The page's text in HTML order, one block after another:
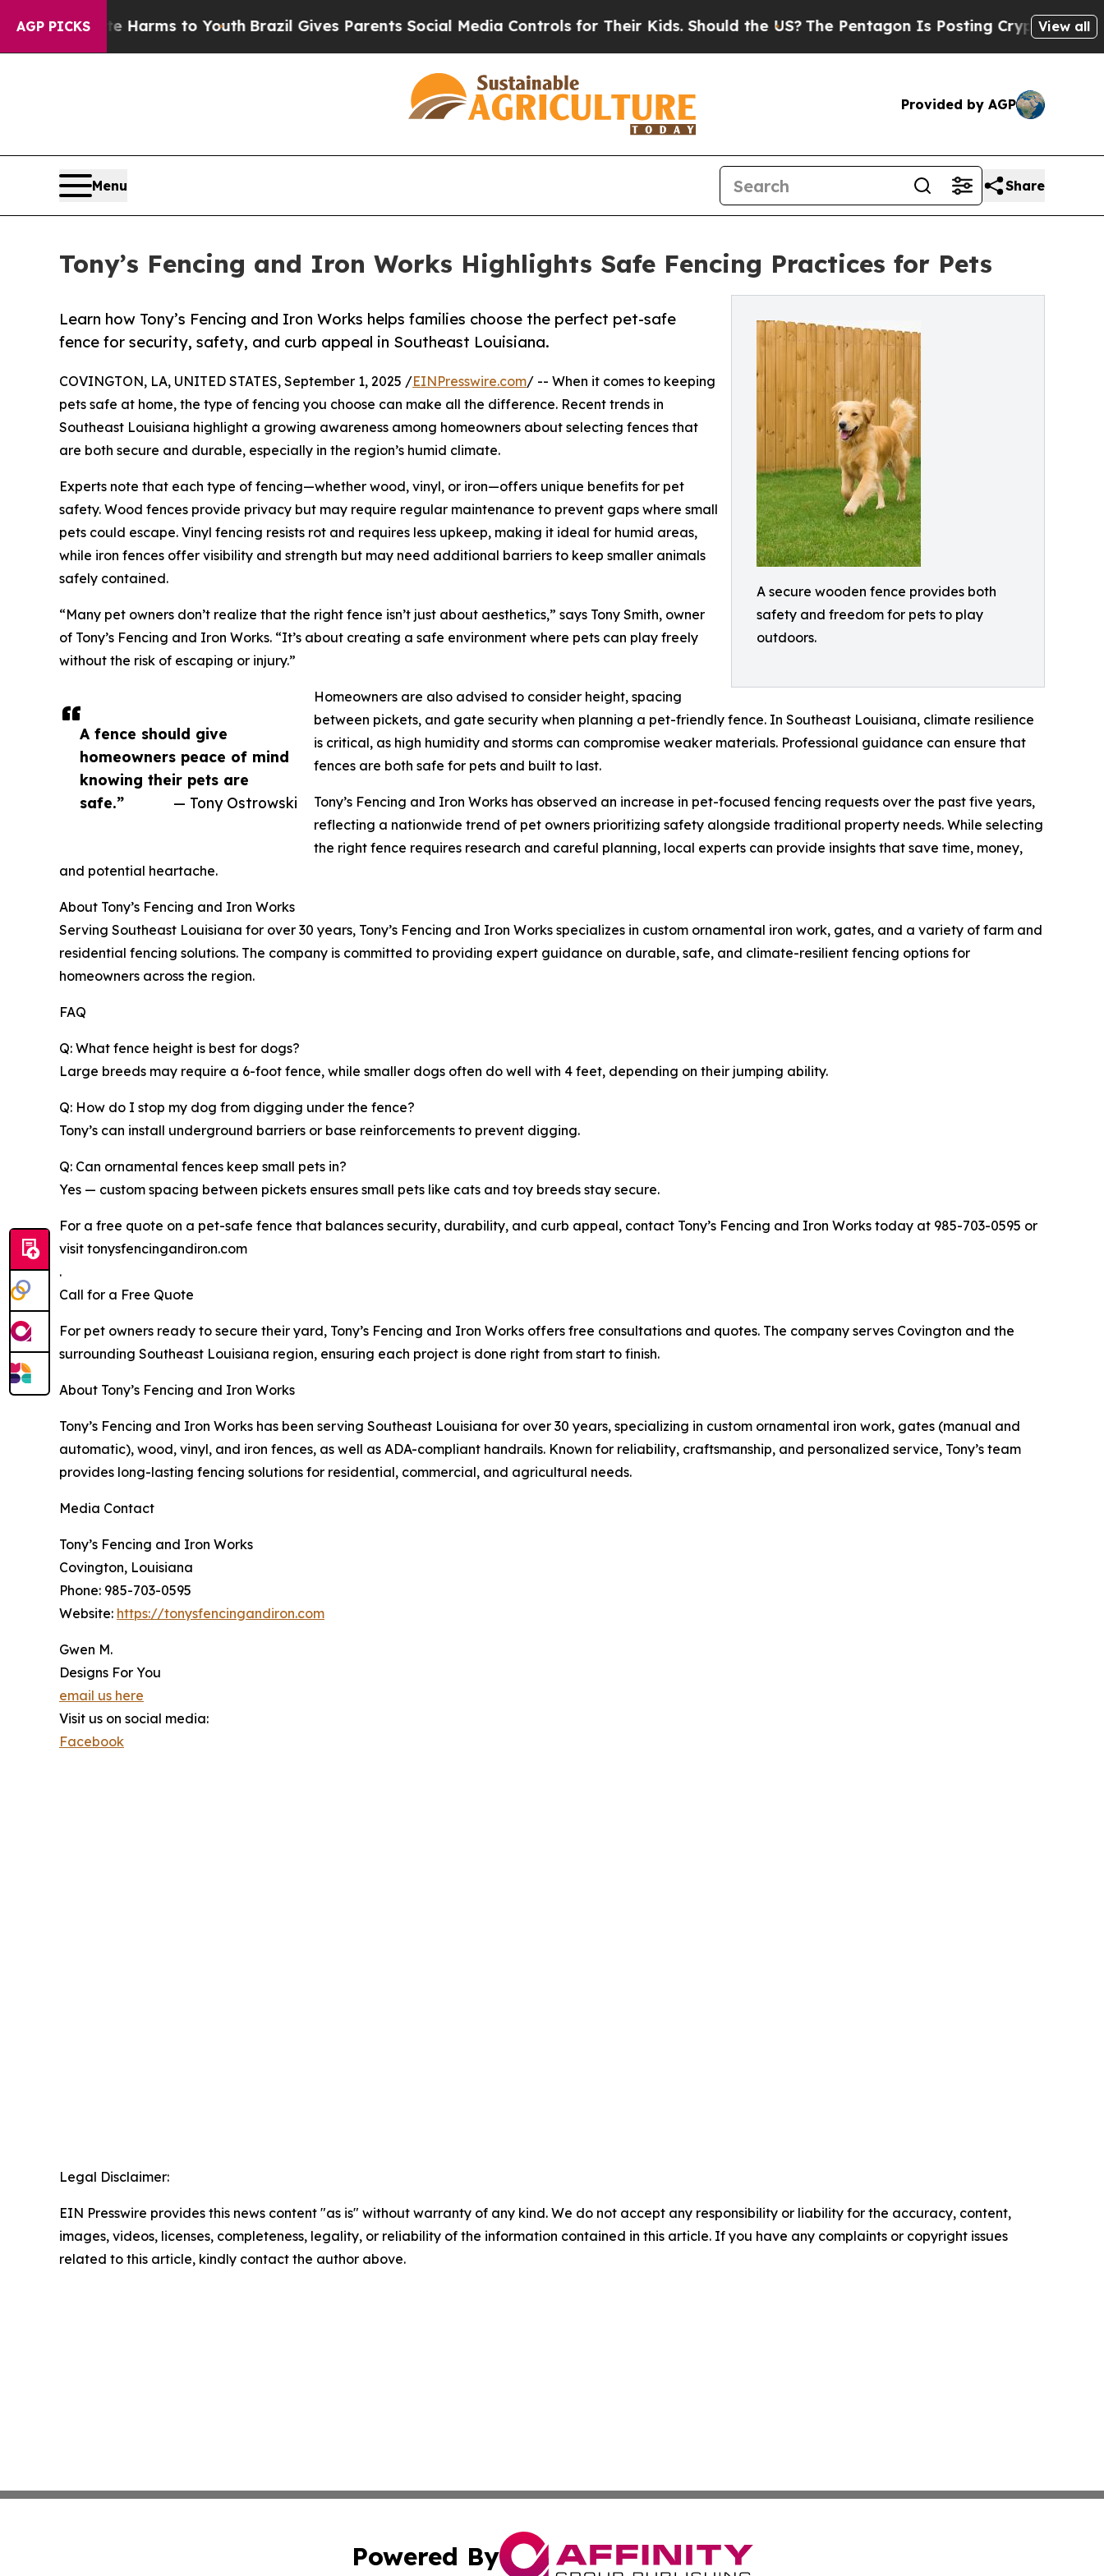
AGP PICKS
Abate Harms to YouthBrazil Gives Parents Social Media Controls for Their Kids. Should the US?The Pentagon Is Posting Cryptic BiblicalView all
Provided by AGP
Menu Share
Tony’s Fencing and Iron Works Highlights Safe Fencing Practices for Pets
A secure wooden fence provides both
safety and freedom for pets to play
outdoors.
Learn how Tony’s Fencing and Iron Works helps families choose the perfect pet-safe
fence for security, safety, and curb appeal in Southeast Louisiana.
A fence should give
homeowners peace of mind
knowing their pets are
safe.”
— Tony Ostrowski
COVINGTON, LA, UNITED STATES, September 1, 2025 /EINPresswire.com/ -- When it comes to keeping
pets safe at home, the type of fencing you choose can make all the difference. Recent trends in
Southeast Louisiana highlight a growing awareness among homeowners about selecting fences that
are both secure and durable, especially in the region’s humid climate.
Experts note that each type of fencing—whether wood, vinyl, or iron—offers unique benefits for pet
safety. Wood fences provide privacy but may require regular maintenance to prevent gaps where small
pets could escape. Vinyl fencing resists rot and requires less upkeep, making it ideal for humid areas,
while iron fences offer visibility and strength but may need additional barriers to keep smaller animals
safely contained.
“Many pet owners don’t realize that the right fence isn’t just about aesthetics,” says Tony Smith, owner
of Tony’s Fencing and Iron Works. “It’s about creating a safe environment where pets can play freely
without the risk of escaping or injury.”
Homeowners are also advised to consider height, spacing
between pickets, and gate security when planning a pet-friendly fence. In Southeast Louisiana, climate resilience
is critical, as high humidity and storms can compromise weaker materials. Professional guidance can ensure that
fences are both safe for pets and built to last.
Tony’s Fencing and Iron Works has observed an increase in pet-focused fencing requests over the past five years,
reflecting a nationwide trend of pet owners prioritizing safety alongside traditional property needs. While selecting
the right fence requires research and careful planning, local experts can provide insights that save time, money,
and potential heartache.
About Tony’s Fencing and Iron Works
Serving Southeast Louisiana for over 30 years, Tony’s Fencing and Iron Works specializes in custom ornamental iron work, gates, and a variety of farm and
residential fencing solutions. The company is committed to providing expert guidance on durable, safe, and climate-resilient fencing options for
homeowners across the region.
FAQ
Q: What fence height is best for dogs?
Large breeds may require a 6-foot fence, while smaller dogs often do well with 4 feet, depending on their jumping ability.
Q: How do I stop my dog from digging under the fence?
Tony’s can install underground barriers or base reinforcements to prevent digging.
Q: Can ornamental fences keep small pets in?
Yes — custom spacing between pickets ensures small pets like cats and toy breeds stay secure.
For a free quote on a pet-safe fence that balances security, durability, and curb appeal, contact Tony’s Fencing and Iron Works today at 985-703-0595 or
visit tonysfencingandiron.com
.
Call for a Free Quote
For pet owners ready to secure their yard, Tony’s Fencing and Iron Works offers free consultations and quotes. The company serves Covington and the
surrounding Southeast Louisiana region, ensuring each project is done right from start to finish.
About Tony’s Fencing and Iron Works
Tony’s Fencing and Iron Works has been serving Southeast Louisiana for over 30 years, specializing in custom ornamental iron work, gates (manual and
automatic), wood, vinyl, and iron fences, as well as ADA-compliant handrails. Known for reliability, craftsmanship, and personalized service, Tony’s team
provides long-lasting fencing solutions for residential, commercial, and agricultural needs.
Media Contact
Tony’s Fencing and Iron Works
Covington, Louisiana
Phone: 985-703-0595
Website: https://tonysfencingandiron.com
Gwen M.
Designs For You
email us here
Visit us on social media:
Facebook
Legal Disclaimer:
EIN Presswire provides this news content "as is" without warranty of any kind. We do not accept any responsibility or liability for the accuracy, content,
images, videos, licenses, completeness, legality, or reliability of the information contained in this article. If you have any complaints or copyright issues
related to this article, kindly contact the author above.
Powered By